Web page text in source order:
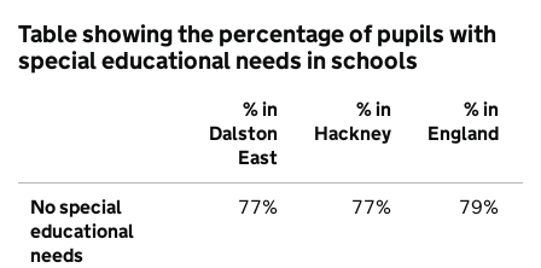
Table showing the percentage of pupils with
special educational needs in schools
% in
Dalston
East
% in
Hackney
% in
England
No special
educational
needs
77% 77% 79%